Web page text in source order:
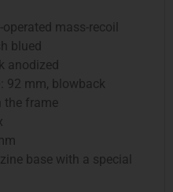
operated mass-recoil
blued
anodized
: 92 mm, blowback
the frame
base with a special